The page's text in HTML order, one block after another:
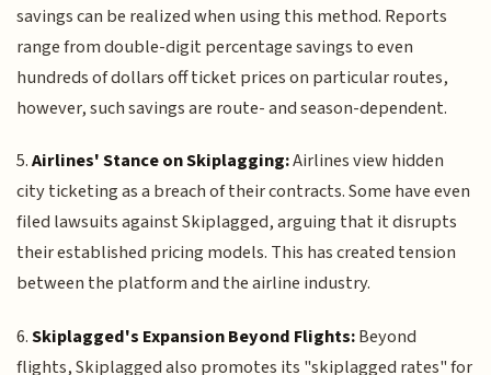
savings can be realized when using this method. Reports
range from double-digit percentage savings to even
hundreds of dollars off ticket prices on particular routes,
however, such savings are route- and season-dependent.
5.Airlines' Stance on Skiplagging:Airlines view hidden
city ticketing as a breach of their contracts. Some have even
filed lawsuits against Skiplagged, arguing that it disrupts
their established pricing models. This has created tension
between the platform and the airline industry.
6.Skiplagged's Expansion Beyond Flights:Beyond
flights, Skiplagged also promotes its "skiplagged rates" for